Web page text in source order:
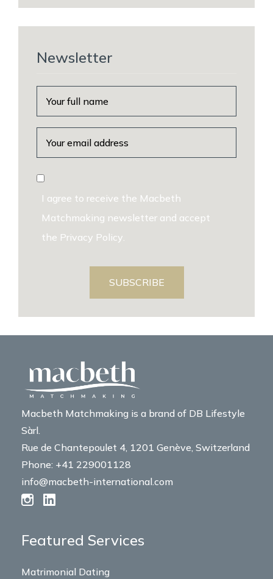
Newsletter
I agree to receive the Macbeth
Matchmaking newsletter and accept
the Privacy Policy.
SUBSCRIBE
Macbeth Matchmaking is a brand of DB Lifestyle
Sàrl.
Rue de Chantepoulet 4, 1201 Genève, Switzerland
Phone: +41 229001128
info@macbeth-international.com
Featured Services
Matrimonial Dating